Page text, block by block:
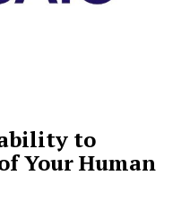
to
Your Human